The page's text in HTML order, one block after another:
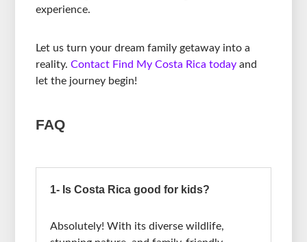
experience.
Let us turn your dream family getaway into a
reality. Contact Find My Costa Rica today and
let the journey begin!
FAQ
1- Is Costa Rica good for kids?
Absolutely! With its diverse wildlife,